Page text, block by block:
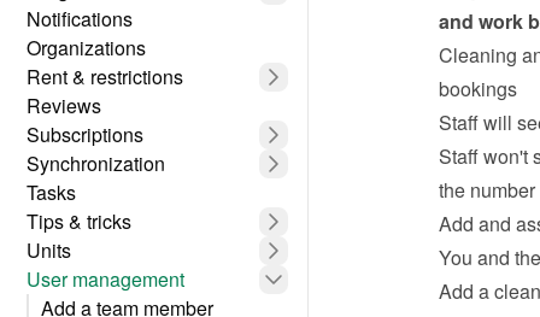
Notifications
Organizations
Rent & restrictions
Reviews
Subscriptions
Synchronization
Tasks
Tips & tricks
Units
User management
Add a team member
and work
Cleaning
bookings
Staff will
Staff won't
the
Add and
You and
Add a